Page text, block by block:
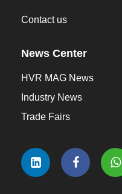
Contact us
News Center
HVR MAG News
Industry News
Trade Fairs